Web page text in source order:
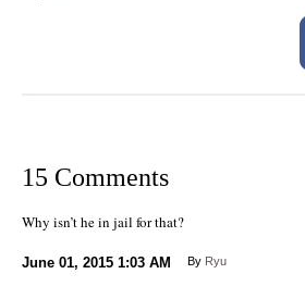
15 Comments
Why isn’t he in jail for that?
June 01, 2015 1:03 AM By Ryu